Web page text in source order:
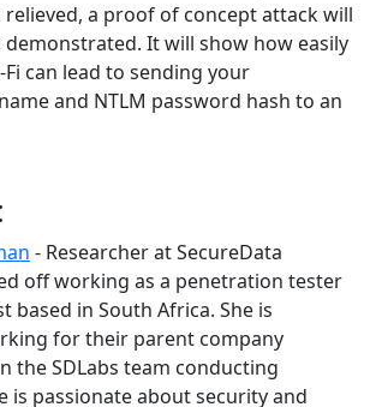
a proof of concept attack will
demonstrated. It will show how easily
can lead to sending your
and NTLM password hash to an
- Researcher at SecureData
off working as a penetration tester
based in South Africa. She is
for their parent company
the SDLabs team conducting
is passionate about security and